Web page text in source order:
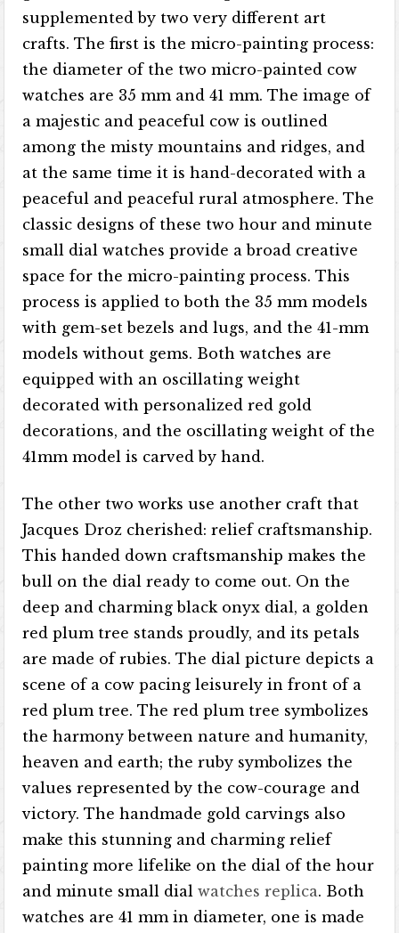
supplemented by two very different art
crafts. The first is the micro-painting process:
the diameter of the two micro-painted cow
watches are 35 mm and 41 mm. The image of
a majestic and peaceful cow is outlined
among the misty mountains and ridges, and
at the same time it is hand-decorated with a
peaceful and peaceful rural atmosphere. The
classic designs of these two hour and minute
small dial watches provide a broad creative
space for the micro-painting process. This
process is applied to both the 35 mm models
with gem-set bezels and lugs, and the 41-mm
models without gems. Both watches are
equipped with an oscillating weight
decorated with personalized red gold
decorations, and the oscillating weight of the
41mm model is carved by hand.
The other two works use another craft that
Jacques Droz cherished: relief craftsmanship.
This handed down craftsmanship makes the
bull on the dial ready to come out. On the
deep and charming black onyx dial, a golden
red plum tree stands proudly, and its petals
are made of rubies. The dial picture depicts a
scene of a cow pacing leisurely in front of a
red plum tree. The red plum tree symbolizes
the harmony between nature and humanity,
heaven and earth; the ruby ​​symbolizes the
values ​​represented by the cow-courage and
victory. The handmade gold carvings also
make this stunning and charming relief
painting more lifelike on the dial of the hour
and minute small dialwatches replica. Both
watches are 41 mm in diameter, one is made